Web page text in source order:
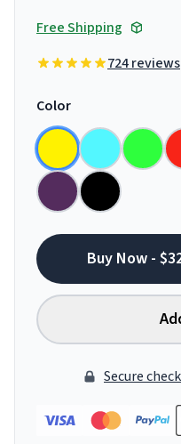
Free Shipping
724 reviews
Color
Buy Now -
Secure